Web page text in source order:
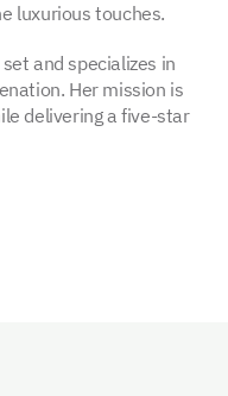
luxurious touches.
and specializes in
Her mission is
delivering a five-star